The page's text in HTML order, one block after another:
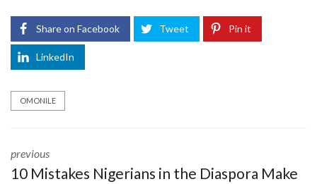
Share on Facebook Tweet Pin it
LinkedIn
OMONILE
previous
10 Mistakes Nigerians in the Diaspora Make